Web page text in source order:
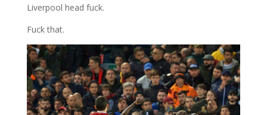
Liverpool head fuck.
Fuck that.